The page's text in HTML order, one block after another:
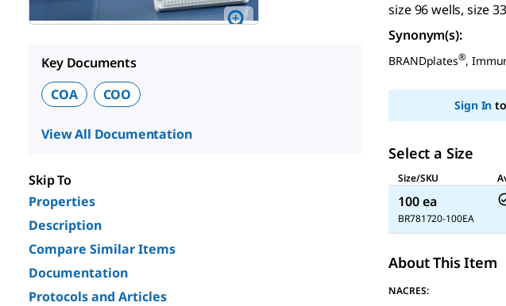
Key Documents
COA
COO
View All Documentation
Skip To
Properties
Description
Compare Similar Items
Documentation
Protocols and Articles
size 96 wells, size
Synonym(s):
BRANDplates®,
Sign In
Select a Size
Size/SKU
100 ea
BR781720-100EA
About This Item
NACRES: